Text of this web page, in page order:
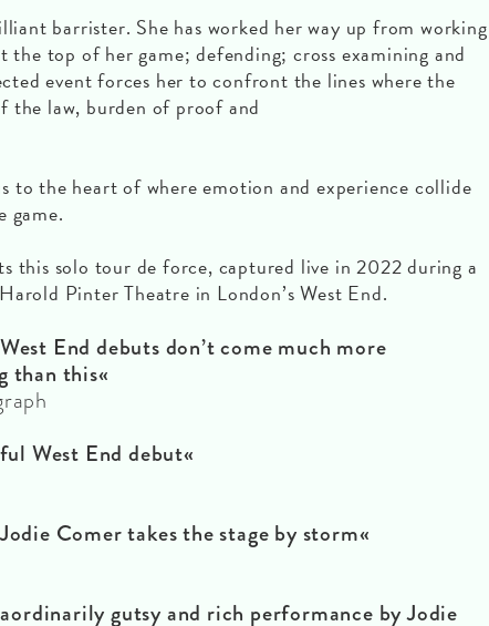
barrister. She has worked her way up from working
the top of her game; defending; cross examining and
event forces her to confront the lines where the
the law, burden of proof and
to the heart of where emotion and experience collide
game.
this solo tour de force, captured live in 2022 during a
Pinter Theatre in London’s West End.
End debuts don’t come much more
than this«
West End debut«
Comer takes the stage by storm«
gutsy and rich performance by Jodie